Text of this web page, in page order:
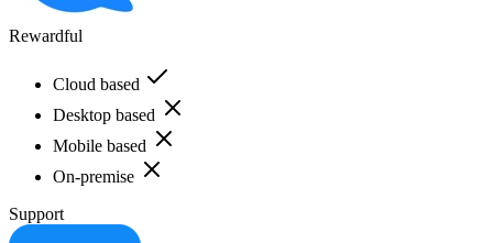
Rewardful
Cloud based
Desktop based
Mobile based
On-premise
Support